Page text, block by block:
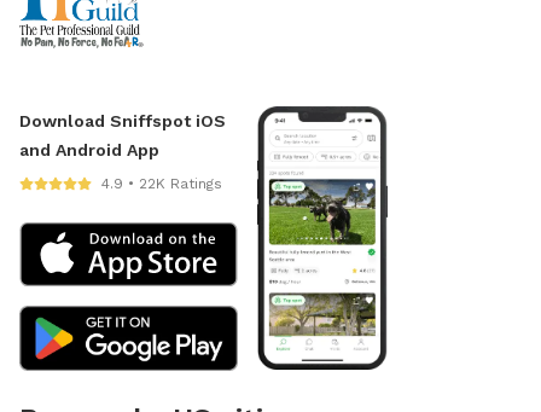
Download Sniffspot iOS
and Android App
4.9 • 22K Ratings